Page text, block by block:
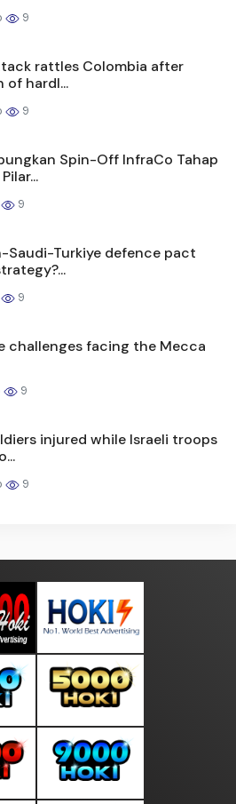
9
rattles Colombia after
of hardl...
9
Spin-Off InfraCo Tahap
9
Saudi-Turkiye defence pact
9
challenges facing the Mecca
9
injured while Israeli troops
9